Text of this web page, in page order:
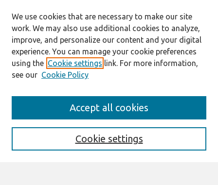
Enter search terms:
We use cookies that are necessary to make our site
work. We may also use additional cookies to analyze,
improve, and personalize our content and your digital
experience. You can manage your cookie preferences
using the Cookie settings link. For more information,
see our Cookie Policy
Cookie settings
Accept all cookies